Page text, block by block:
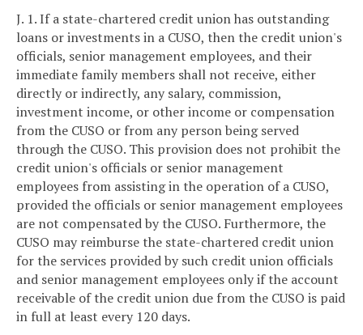
J. 1. If a state-chartered credit union has outstanding
loans or investments in a CUSO, then the credit union's
officials, senior management employees, and their
immediate family members shall not receive, either
directly or indirectly, any salary, commission,
investment income, or other income or compensation
from the CUSO or from any person being served
through the CUSO. This provision does not prohibit the
credit union's officials or senior management
employees from assisting in the operation of a CUSO,
provided the officials or senior management employees
are not compensated by the CUSO. Furthermore, the
CUSO may reimburse the state-chartered credit union
for the services provided by such credit union officials
and senior management employees only if the account
receivable of the credit union due from the CUSO is paid
in full at least every 120 days.